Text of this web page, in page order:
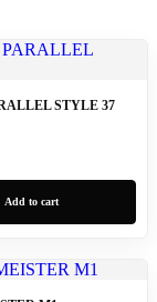
STYLE 37
Add to cart